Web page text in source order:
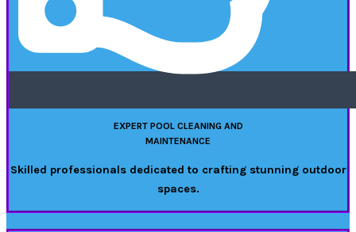
EXPERT POOL CLEANING AND
MAINTENANCE
Skilled professionals dedicated to crafting stunning outdoor
spaces.